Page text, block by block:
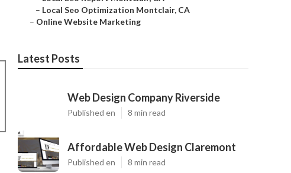
– Local Seo Optimization Montclair, CA
– Online Website Marketing
Latest Posts
Web Design Company Riverside
Published en 8 min read
Affordable Web Design Claremont
Published en 8 min read